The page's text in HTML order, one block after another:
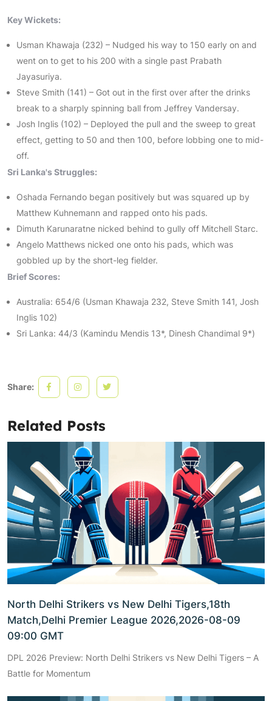
Key Wickets:
Usman Khawaja (232) – Nudged his way to 150 early on and
went on to get to his 200 with a single past Prabath
Jayasuriya.
Steve Smith (141) – Got out in the first over after the drinks
break to a sharply spinning ball from Jeffrey Vandersay.
Josh Inglis (102) – Deployed the pull and the sweep to great
effect, getting to 50 and then 100, before lobbing one to mid-
off.
Sri Lanka's Struggles:
Oshada Fernando began positively but was squared up by
Matthew Kuhnemann and rapped onto his pads.
Dimuth Karunaratne nicked behind to gully off Mitchell Starc.
Angelo Matthews nicked one onto his pads, which was
gobbled up by the short-leg fielder.
Brief Scores:
Australia: 654/6 (Usman Khawaja 232, Steve Smith 141, Josh
Inglis 102)
Sri Lanka: 44/3 (Kamindu Mendis 13*, Dinesh Chandimal 9*)
Share:
Related Posts
North Delhi Strikers vs New Delhi Tigers,18th
Match,Delhi Premier League 2026,2026-08-09
09:00 GMT
DPL 2026 Preview: North Delhi Strikers vs New Delhi Tigers – A
Battle for Momentum